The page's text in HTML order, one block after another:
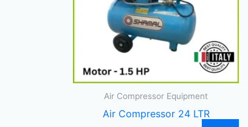
Air Compressor Equipment
Air Compressor 24 LTR